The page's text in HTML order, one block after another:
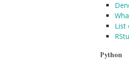
List
Python